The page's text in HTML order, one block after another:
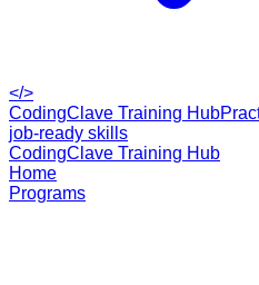
</>
CodingClave Training Hub
job-ready skills
CodingClave Training Hub
Home
Programs